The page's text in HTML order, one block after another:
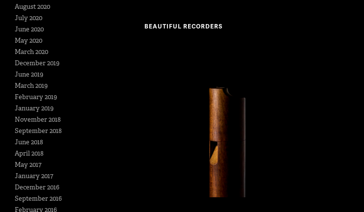
August 2020
July 2020
June 2020
May 2020
March 2020
December 2019
June 2019
March 2019
February 2019
January 2019
November 2018
September 2018
June 2018
April 2018
May 2017
January 2017
December 2016
September 2016
February 2016
BEAUTIFUL RECORDERS